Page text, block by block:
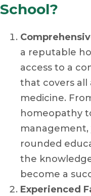
School?
a reputable
access to a
that covers all
medicine.
homeopathy
management,
rounded
the
become a
Experienced